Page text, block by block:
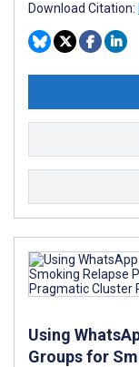
Download Citation:
Using
Groups for